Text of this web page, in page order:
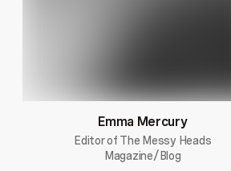
Emma Mercury
Editor of The Messy Heads
Magazine/Blog